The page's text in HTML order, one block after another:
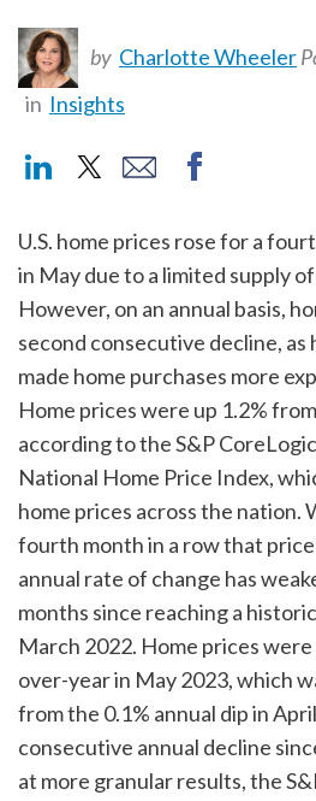
by Charlotte Wheeler
in Insights
U.S. home prices rose for a
in May due to a limited supply
However, on an annual basis,
second consecutive decline,
made home purchases more
Home prices were up 1.2%
according to the S&P
National Home Price Index,
home prices across the nation.
fourth month in a row that
annual rate of change has
months since reaching a
March 2022. Home prices
over-year in May 2023, which
from the 0.1% annual dip in
consecutive annual decline
at more granular results, the